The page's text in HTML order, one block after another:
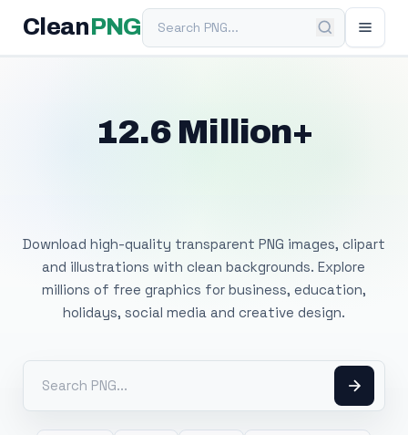
Clean PNGSearch PNG
12.6 Million+
Download high-quality transparent PNG images, clipart
and illustrations with clean backgrounds. Explore
millions of free graphics for business, education,
holidays, social media and creative design.